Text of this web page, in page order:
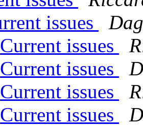
issues
Current issues
Current issues
Current issues
Current issues